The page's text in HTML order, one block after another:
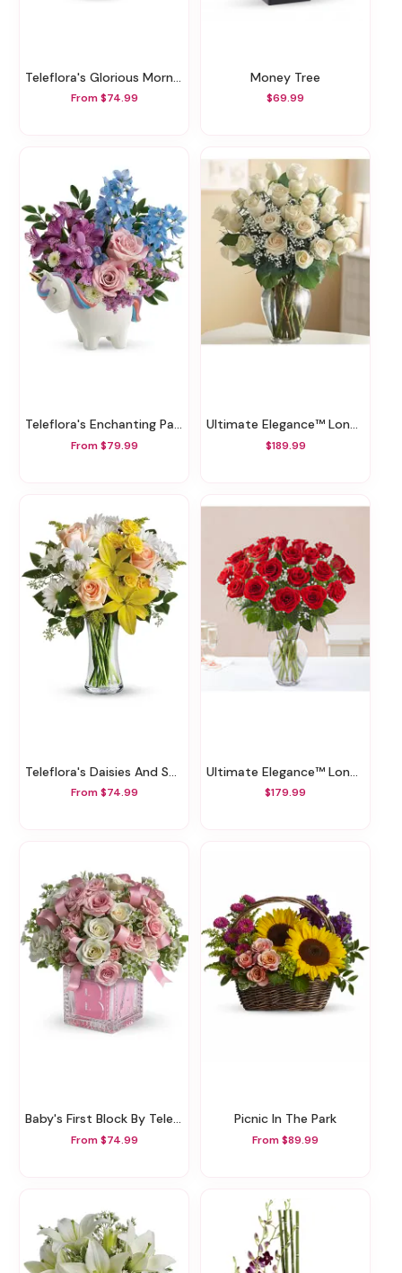
Teleflora's Glorious Morning Bouquet
From $74.99
Money Tree
$69.99
Teleflora's Enchanting Pastels Unicorn Bouquet
From $79.99
Ultimate Elegance™ Long Stem White Roses
$189.99
Teleflora's Daisies And Sunbeams
From $74.99
Ultimate Elegance™ Long Stem Red Roses
$179.99
Baby's First Block By Teleflora - Pink
From $74.99
Picnic In The Park
From $89.99